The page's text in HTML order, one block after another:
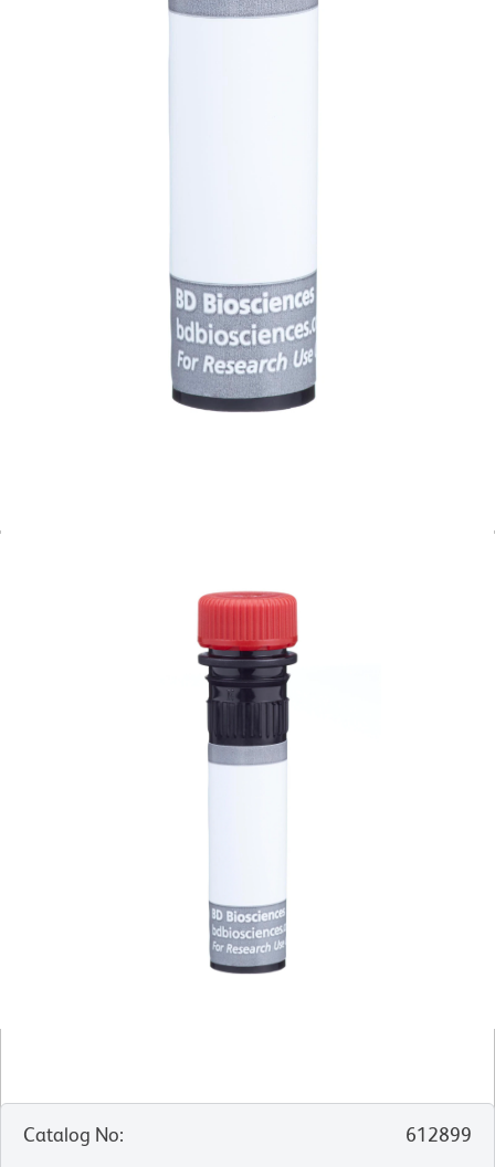
Catalog No:
612899